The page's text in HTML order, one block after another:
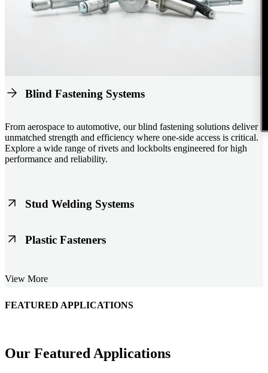
Blind Fastening Systems
From aerospace to automotive, our blind fastening solutions deliver
unmatched strength and efficiency where one-side access is critical.
Explore a wide range of rivets and lockbolts engineered for high
performance and reliability.
Stud Welding Systems
Trusted worldwide, Nelson® stud welding systems enable rapid,
Plastic Fasteners
designed for modern applications across automotive, electronics, and
performance.
View More
FEATURED APPLICATIONS
Our Featured Applications
Schmitz Cargobull Iberica, S.A.